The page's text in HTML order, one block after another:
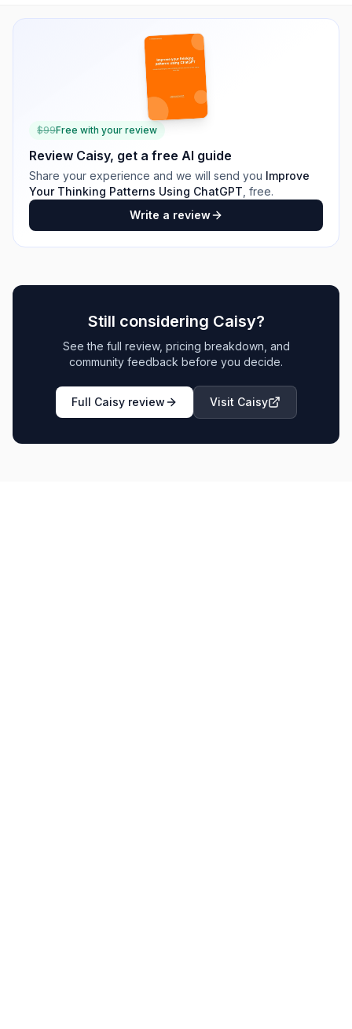
$99Free with your review
Review Caisy, get a free AI guide
Share your experience and we will send you Improve
Your Thinking Patterns Using ChatGPT , free.
Write a review
Still considering Caisy?
See the full review, pricing breakdown, and
community feedback before you decide.
Full Caisyreview Visit Caisy